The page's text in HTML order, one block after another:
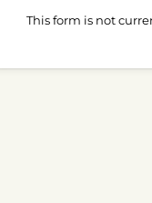
This form is not